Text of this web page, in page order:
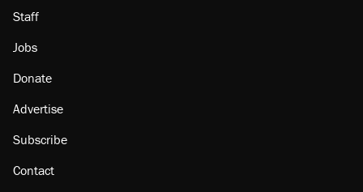
Staff
Jobs
Donate
Advertise
Subscribe
Contact